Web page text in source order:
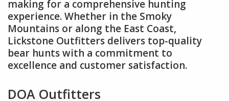
making for a comprehensive hunting
experience. Whether in the Smoky
Mountains or along the East Coast,
Lickstone Outfitters delivers top-quality
bear hunts with a commitment to
excellence and customer satisfaction.
DOA Outfitters